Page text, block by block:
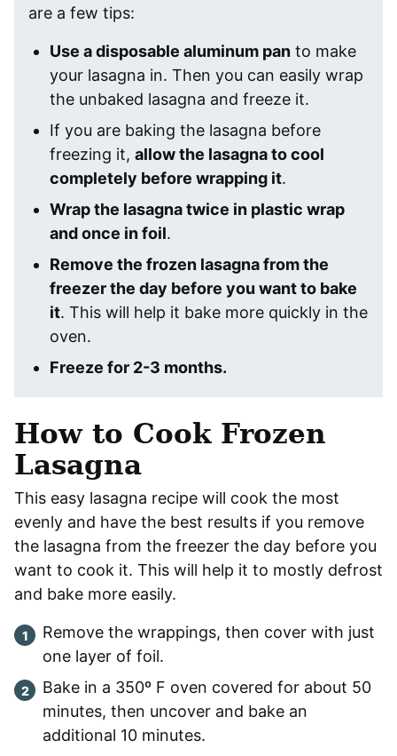
are a few tips:
Use a disposable aluminum pan to make
your lasagna in. Then you can easily wrap
the unbaked lasagna and freeze it.
If you are baking the lasagna before
freezing it, allow the lasagna to cool
completely before wrapping it.
Wrap the lasagna twice in plastic wrap
and once in foil.
Remove the frozen lasagna from the
freezer the day before you want to bake
it. This will help it bake more quickly in the
oven.
Freeze for 2-3 months.
How to Cook Frozen
Lasagna
This easy lasagna recipe will cook the most
evenly and have the best results if you remove
the lasagna from the freezer the day before you
want to cook it. This will help it to mostly defrost
and bake more easily.
Remove the wrappings, then cover with just
one layer of foil.
Bake in a 350º F oven covered for about 50
minutes, then uncover and bake an
additional 10 minutes.